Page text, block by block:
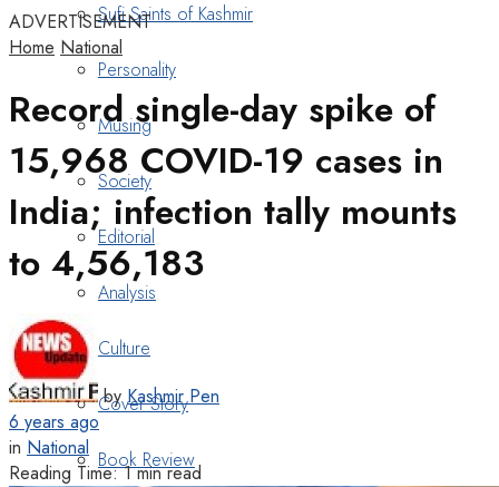
Sufi Saints of Kashmir
Personality
Musing
Society
Editorial
Analysis
Culture
Cover Story
Book Review
ADVERTISEMENT
Home National
Record single-day spike of
15,968 COVID-19 cases in
India; infection tally mounts
to 4,56,183
by Kashmir Pen
6 years ago
in National
Reading Time: 1 min read